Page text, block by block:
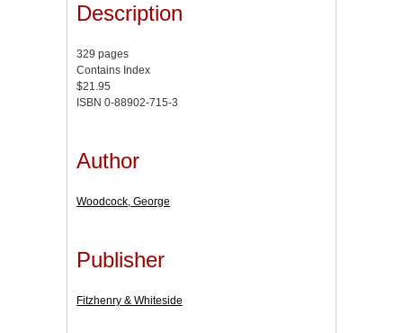
Description
329 pages
Contains Index
$21.95
ISBN 0-88902-715-3
Author
Woodcock, George
Publisher
Fitzhenry & Whiteside